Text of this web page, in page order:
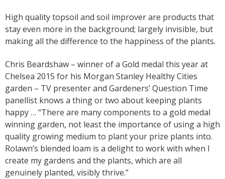
High quality topsoil and soil improver are products that
stay even more in the background; largely invisible, but
making all the difference to the happiness of the plants.
Chris Beardshaw – winner of a Gold medal this year at
Chelsea 2015 for his Morgan Stanley Healthy Cities
garden – TV presenter and Gardeners’ Question Time
panellist knows a thing or two about keeping plants
happy … “There are many components to a gold medal
winning garden, not least the importance of using a high
quality growing medium to plant your prize plants into.
Rolawn’s blended loam is a delight to work with when I
create my gardens and the plants, which are all
genuinely planted, visibly thrive.”